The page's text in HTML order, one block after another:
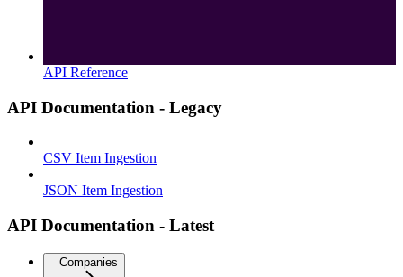
API Reference
API Documentation - Legacy
CSV Item Ingestion
JSON Item Ingestion
API Documentation - Latest
Companies